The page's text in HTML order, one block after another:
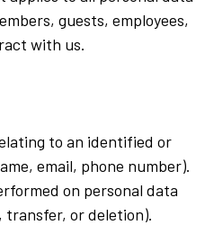
guests, employees,
with us.
to an identified or
email, phone number).
on personal data
transfer, or deletion).